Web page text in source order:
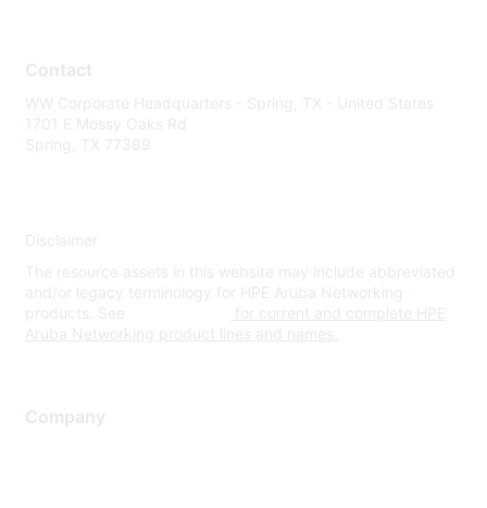
Contact
WW Corporate Headquarters - Spring, TX - United States
1701 E Mossy Oaks Rd
Spring, TX 77389
Disclaimer
The resource assets in this website may include abbreviated
and/or legacy terminology for HPE Aruba Networking
products. See
for current and complete HPE
Aruba Networking product lines and names.
Company